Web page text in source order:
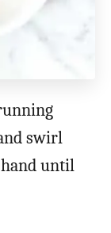
swirl
until